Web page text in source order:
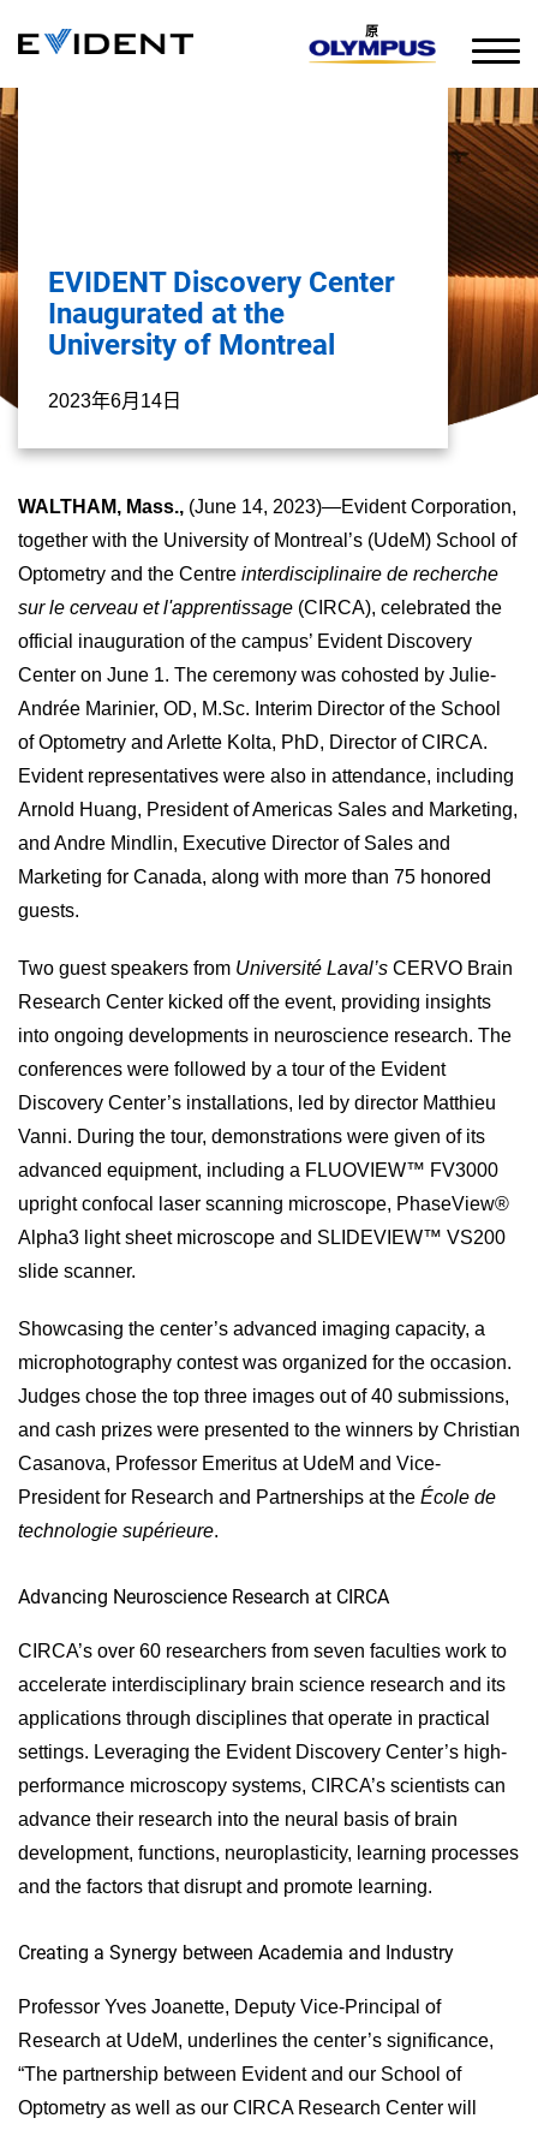
原
EVIDENT Discovery Center
Inaugurated at the
University of Montreal
2023年6月14日
WALTHAM, Mass., (June 14, 2023)—Evident Corporation,
together with the University of Montreal’s (UdeM) School of
Optometry and the Centre interdisciplinaire de recherche
sur le cerveau et l'apprentissage (CIRCA), celebrated the
official inauguration of the campus’ Evident Discovery
Center on June 1. The ceremony was cohosted by Julie-
Andrée Marinier, OD, M.Sc. Interim Director of the School
of Optometry and Arlette Kolta, PhD, Director of CIRCA.
Evident representatives were also in attendance, including
Arnold Huang, President of Americas Sales and Marketing,
and Andre Mindlin, Executive Director of Sales and
Marketing for Canada, along with more than 75 honored
guests.
Two guest speakers from Université Laval’s CERVO Brain
Research Center kicked off the event, providing insights
into ongoing developments in neuroscience research. The
conferences were followed by a tour of the Evident
Discovery Center’s installations, led by director Matthieu
Vanni. During the tour, demonstrations were given of its
advanced equipment, including a FLUOVIEW™ FV3000
upright confocal laser scanning microscope, PhaseView®
Alpha3 light sheet microscope and SLIDEVIEW™ VS200
slide scanner.
Showcasing the center’s advanced imaging capacity, a
microphotography contest was organized for the occasion.
Judges chose the top three images out of 40 submissions,
and cash prizes were presented to the winners by Christian
Casanova, Professor Emeritus at UdeM and Vice-
President for Research and Partnerships at the École de
technologie supérieure.
Advancing Neuroscience Research at CIRCA
CIRCA’s over 60 researchers from seven faculties work to
accelerate interdisciplinary brain science research and its
applications through disciplines that operate in practical
settings. Leveraging the Evident Discovery Center’s high-
performance microscopy systems, CIRCA’s scientists can
advance their research into the neural basis of brain
development, functions, neuroplasticity, learning processes
and the factors that disrupt and promote learning.
Creating a Synergy between Academia and Industry
Professor Yves Joanette, Deputy Vice-Principal of
Research at UdeM, underlines the center’s significance,
“The partnership between Evident and our School of
Optometry as well as our CIRCA Research Center will